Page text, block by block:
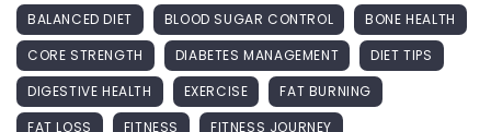
BALANCED DIET BLOOD SUGAR CONTROL
BONE HEALTH
CORE STRENGTH
DIABETES MANAGEMENT
DIET TIPS
DIGESTIVE HEALTH
EXERCISE
FAT BURNING
FAT LOSS
FITNESS FITNESS JOURNEY